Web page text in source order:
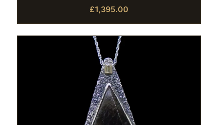
£1,395.00